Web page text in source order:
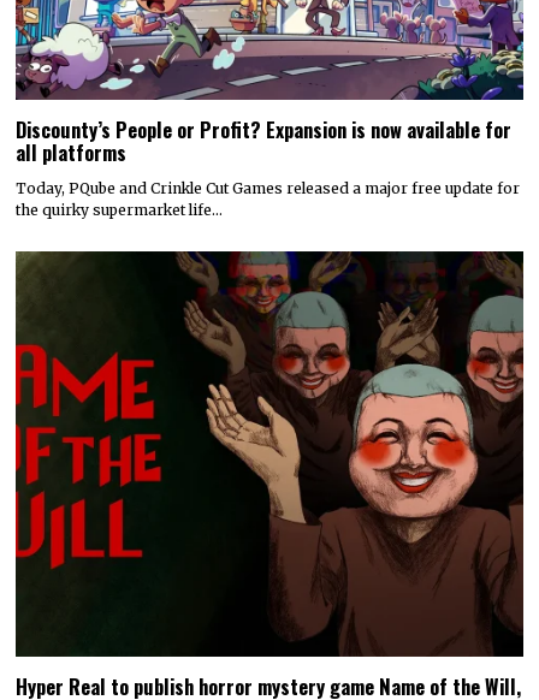
Discounty’s People or Profit? Expansion is now available for
all platforms
Today, PQube and Crinkle Cut Games released a major free update for
the quirky supermarket life…
Hyper Real to publish horror mystery game Name of the Will,